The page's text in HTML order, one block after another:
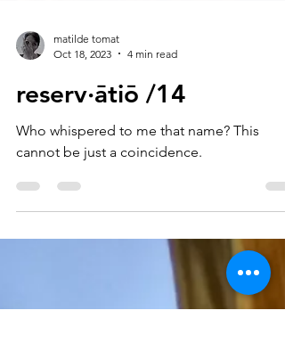
Oct 18, 2023
4 min read
reserv·ātiō /14
Who whispered to me that name? This
cannot be just a coincidence.